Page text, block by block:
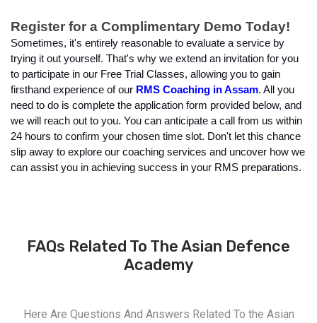
Register for a Complimentary Demo Today!
Sometimes, it's entirely reasonable to evaluate a service by
trying it out yourself. That's why we extend an invitation for you
to participate in our Free Trial Classes, allowing you to gain
firsthand experience of our RMS Coaching in Assam. All you
need to do is complete the application form provided below, and
we will reach out to you. You can anticipate a call from us within
24 hours to confirm your chosen time slot. Don't let this chance
slip away to explore our coaching services and uncover how we
can assist you in achieving success in your RMS preparations.
FAQs Related To The Asian Defence
Academy
Here Are Questions And Answers Related To the Asian